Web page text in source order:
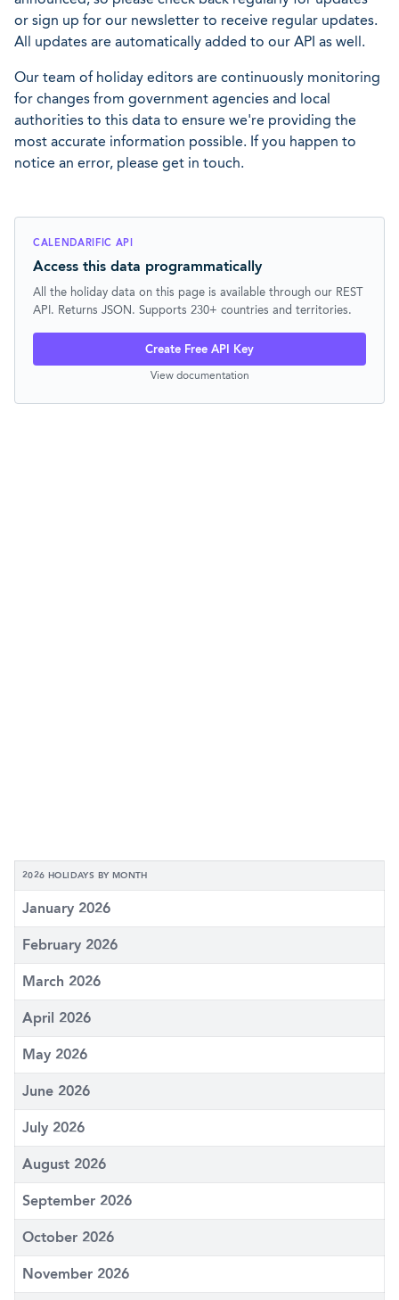
or sign up for our newsletter to receive regular updates.
All updates are automatically added to our API as well.
Our team of holiday editors are continuously monitoring
for changes from government agencies and local
authorities to this data to ensure we're providing the
most accurate information possible. If you happen to
notice an error, please get in touch.
CALENDARIFIC API
Access this data programmatically
All the holiday data on this page is available through our REST
API. Returns JSON. Supports 230+ countries and territories.
Create Free API Key
View documentation
2026 HOLIDAYS BY MONTH
January 2026
February 2026
March 2026
April 2026
May 2026
June 2026
July 2026
August 2026
September 2026
October 2026
November 2026